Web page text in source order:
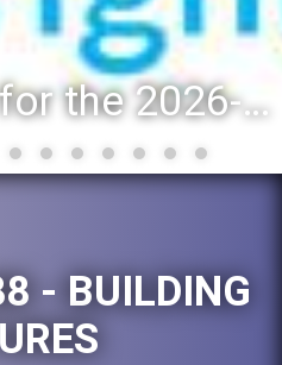
Registration for the 2026-27 school year: Registration Steps
- BUILDING